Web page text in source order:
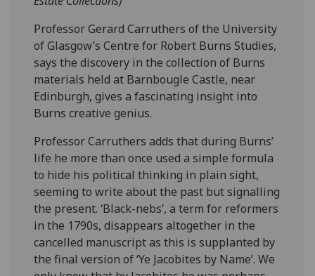
Professor Gerard Carruthers of the University
of Glasgow’s Centre for Robert Burns Studies,
says the discovery in the collection of Burns
materials held at Barnbougle Castle, near
Edinburgh, gives a fascinating insight into
Burns creative genius.
Professor Carruthers adds that during Burns’
life he more than once used a simple formula
to hide his political thinking in plain sight,
seeming to write about the past but signalling
the present. ‘Black-nebs’, a term for reformers
in the 1790s, disappears altogether in the
cancelled manuscript as this is supplanted by
the final version of ‘Ye Jacobites by Name’. We